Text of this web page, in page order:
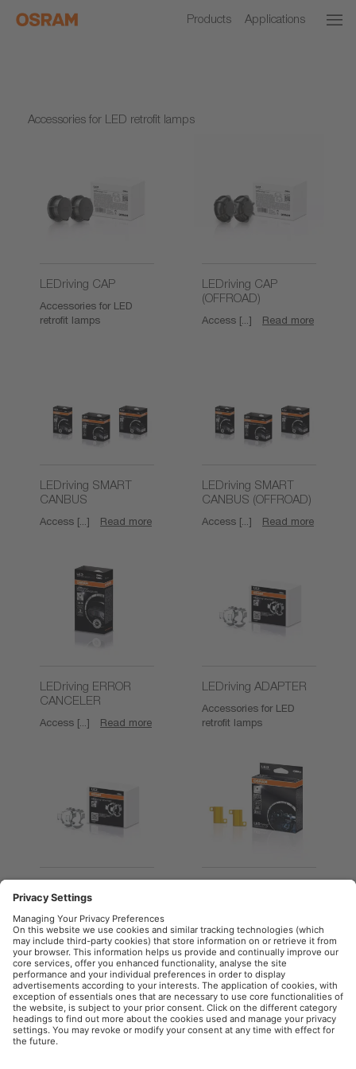
Products Applications
Accessories for LED retrofit lamps
LEDriving CAP
Accessories for LED
retrofit lamps
LEDriving CAP
(OFFROAD)
Access [...] Read more
LEDriving SMART
CANBUS
Access [...] Read more
LEDriving SMART
CANBUS (OFFROAD)
Access [...] Read more
LEDriving ERROR
CANCELER
Access [...] Read more
LEDriving ADAPTER
Accessories for LED
retrofit lamps
(OFFROAD)
Access [...] Read more Access [...] Read more
OSRAM Automotive in the Social Web